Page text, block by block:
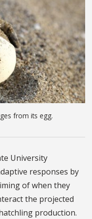
from its egg.
University
responses by
of when they
the projected
production.